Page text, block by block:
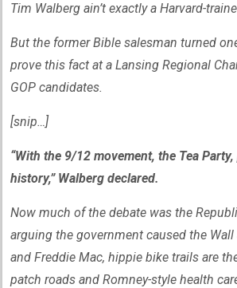
Tim Walberg ain’t exactly a Harvard-
But the former Bible salesman turned
prove this fact at a Lansing Regional
GOP candidates.
[snip…]
“With the 9/12 movement, the Tea
history,” Walberg declared.
Now much of the debate was the
arguing the government caused the
and Freddie Mac, hippie bike trails are
patch roads and Romney-style health